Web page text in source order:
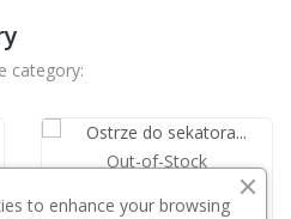
category:
Out-of-Stock
ALTUNA
to enhance your browsing